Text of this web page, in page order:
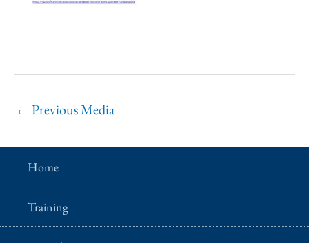
← Previous Media
Home
Training